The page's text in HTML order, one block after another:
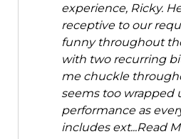
experience, Ricky.
receptive to our
funny throughout
with two recurring
me chuckle
seems too wrapped
performance as
includes ext...Read